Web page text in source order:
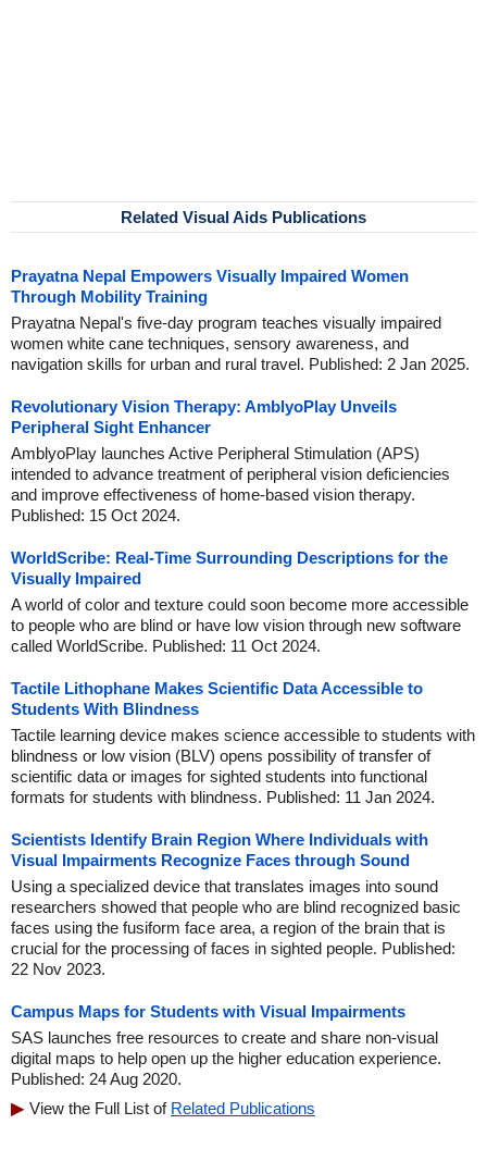
Related Visual Aids Publications
Prayatna Nepal Empowers Visually Impaired Women
Through Mobility Training
Prayatna Nepal's five-day program teaches visually impaired
women white cane techniques, sensory awareness, and
navigation skills for urban and rural travel. Published: 2 Jan 2025.
Revolutionary Vision Therapy: AmblyoPlay Unveils
Peripheral Sight Enhancer
AmblyoPlay launches Active Peripheral Stimulation (APS)
intended to advance treatment of peripheral vision deficiencies
and improve effectiveness of home-based vision therapy.
Published: 15 Oct 2024.
WorldScribe: Real-Time Surrounding Descriptions for the
Visually Impaired
A world of color and texture could soon become more accessible
to people who are blind or have low vision through new software
called WorldScribe. Published: 11 Oct 2024.
Tactile Lithophane Makes Scientific Data Accessible to
Students With Blindness
Tactile learning device makes science accessible to students with
blindness or low vision (BLV) opens possibility of transfer of
scientific data or images for sighted students into functional
formats for students with blindness. Published: 11 Jan 2024.
Scientists Identify Brain Region Where Individuals with
Visual Impairments Recognize Faces through Sound
Using a specialized device that translates images into sound
researchers showed that people who are blind recognized basic
faces using the fusiform face area, a region of the brain that is
crucial for the processing of faces in sighted people. Published:
22 Nov 2023.
Campus Maps for Students with Visual Impairments
SAS launches free resources to create and share non-visual
digital maps to help open up the higher education experience.
Published: 24 Aug 2020.
View the Full List of Related Publications